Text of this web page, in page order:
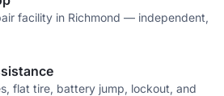
facility in Richmond — independent,
flat tire, battery jump, lockout, and